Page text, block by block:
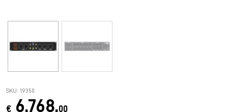
SKU: 19350
€ 6.768,00